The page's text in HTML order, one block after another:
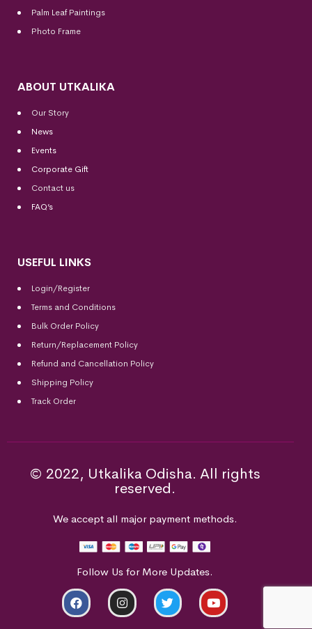
Palm Leaf Paintings
Photo Frame
ABOUT UTKALIKA
Our Story
News
Events
Corporate Gift
Contact us
FAQ’s
USEFUL LINKS
Login/Register
Terms and Conditions
Bulk Order Policy
Return/Replacement Policy
Refund and Cancellation Policy
Shipping Policy
Track Order
© 2022, Utkalika Odisha. All rights
reserved.
We accept all major payment methods.
Follow Us for More Updates.